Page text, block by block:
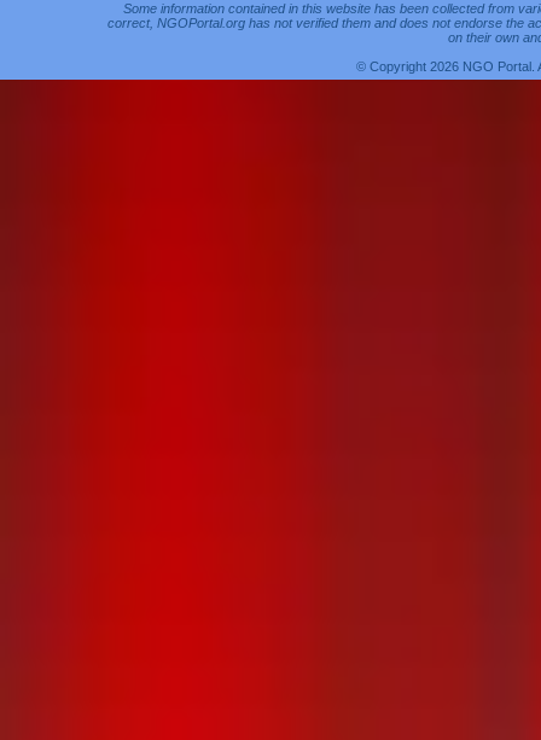
Some information contained in this website has been collected from
correct, NGOPortal.org has not verified them and does not endorse the
on their own
© Copyright 2026 NGO Portal.